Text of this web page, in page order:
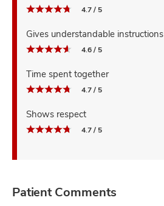
4.7 / 5
Gives understandable instructions
4.6 / 5
Time spent together
4.7 / 5
Shows respect
4.7 / 5
Patient Comments